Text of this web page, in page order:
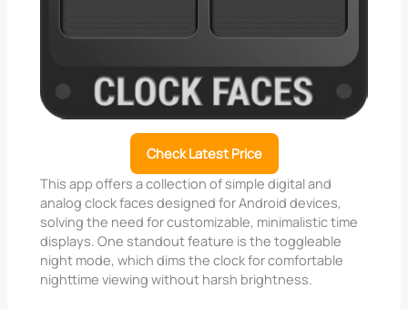
Check Latest Price
This app offers a collection of simple digital and
analog clock faces designed for Android devices,
solving the need for customizable, minimalistic time
displays. One standout feature is the toggleable
night mode, which dims the clock for comfortable
nighttime viewing without harsh brightness.